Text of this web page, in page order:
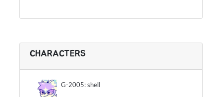
CHARACTERS
G-2005: shell